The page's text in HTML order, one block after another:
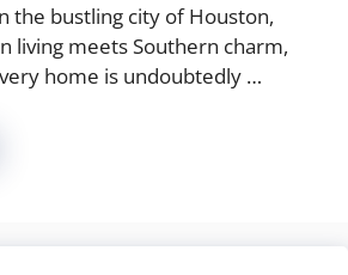
the bustling city of Houston,
living meets Southern charm,
home is undoubtedly …